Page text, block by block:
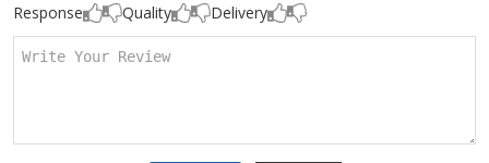
Response Quality Delivery